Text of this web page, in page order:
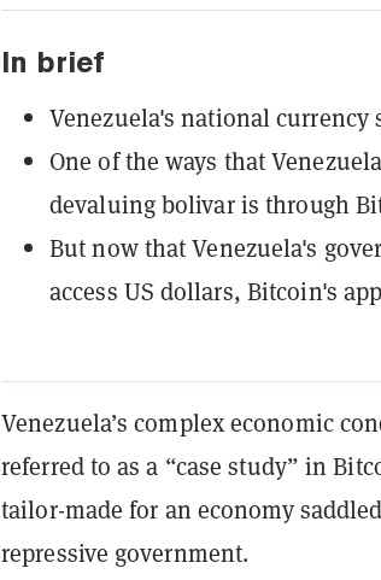
In brief
Venezuela's national
One of the ways that
devaluing bolivar is through
But now that Venezuela's
access US dollars, Bitcoin's
Venezuela’s complex economic
referred to as a “case study” in
tailor-made for an economy
repressive government.